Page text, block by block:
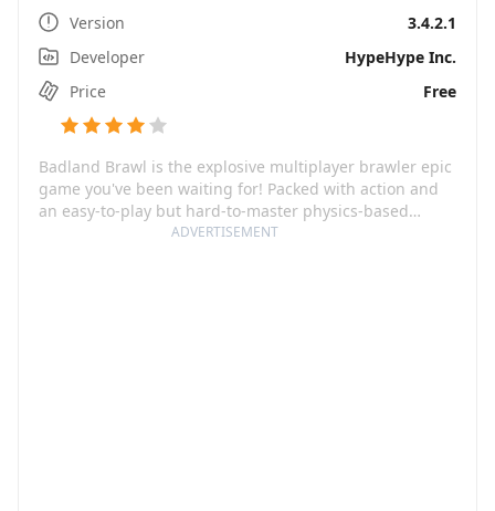
ADVERTISEMENT
Version
3.4.2.1
Developer
HypeHype Inc.
Price
Free
Badland Brawl is the explosive multiplayer brawler epic
game you've been waiting for! Packed with action and
an easy-to-play but hard-to-master physics-based
gameplay, you're guaranteed nonstop fun and